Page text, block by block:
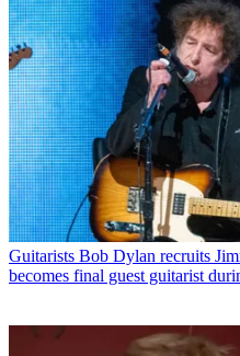
Guitarists Bob Dylan recruits
becomes final guest guitarist